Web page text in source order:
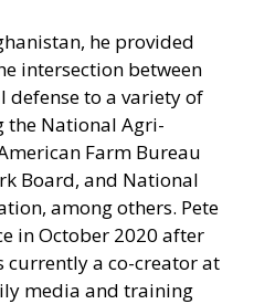
he provided
intersection between
to a variety of
the National Agri-
Farm Bureau
Board, and National
among others. Pete
in October 2020 after
currently a co-creator at
media and training